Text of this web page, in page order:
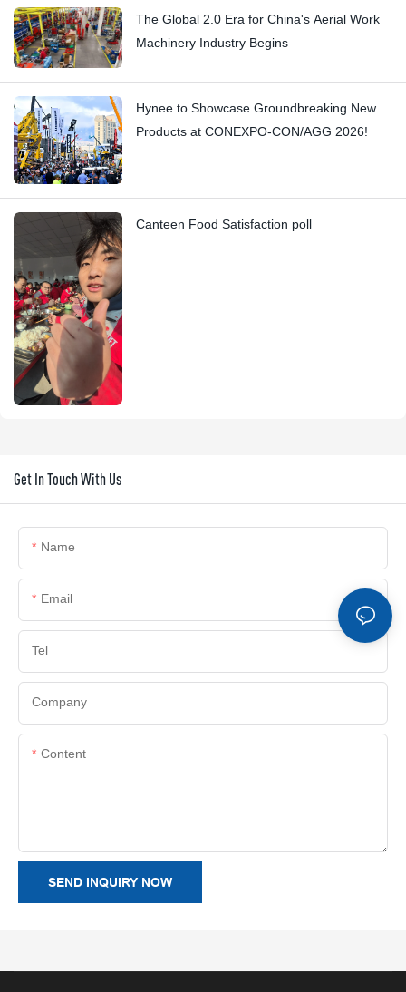
The Global 2.0 Era for China's Aerial Work
Machinery Industry Begins
Hynee to Showcase Groundbreaking New
Products at CONEXPO-CON/AGG 2026!
Canteen Food Satisfaction poll
Get In Touch With Us
Name
Email
Tel
Company
Content
SEND INQUIRY NOW